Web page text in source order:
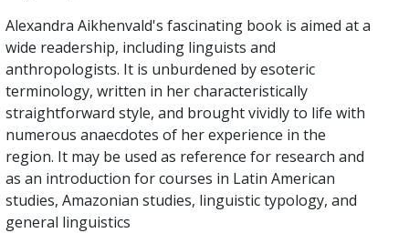
Alexandra Aikhenvald's fascinating book is aimed at a
wide readership, including linguists and
anthropologists. It is unburdened by esoteric
terminology, written in her characteristically
straightforward style, and brought vividly to life with
numerous anaecdotes of her experience in the
region. It may be used as reference for research and
as an introduction for courses in Latin American
studies, Amazonian studies, linguistic typology, and
general linguistics